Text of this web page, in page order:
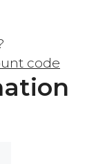
code